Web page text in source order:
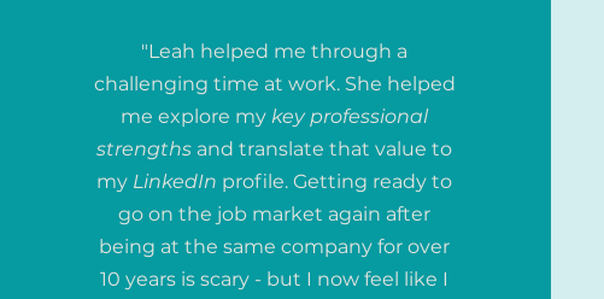
"Leah helped me through a
challenging time at work. She helped
me explore mykey professional
strengths and translate that value to
my LinkedIn profile. Getting ready to
go on the job market again after
being at the same company for over
10 years is scary - but I now feel like I